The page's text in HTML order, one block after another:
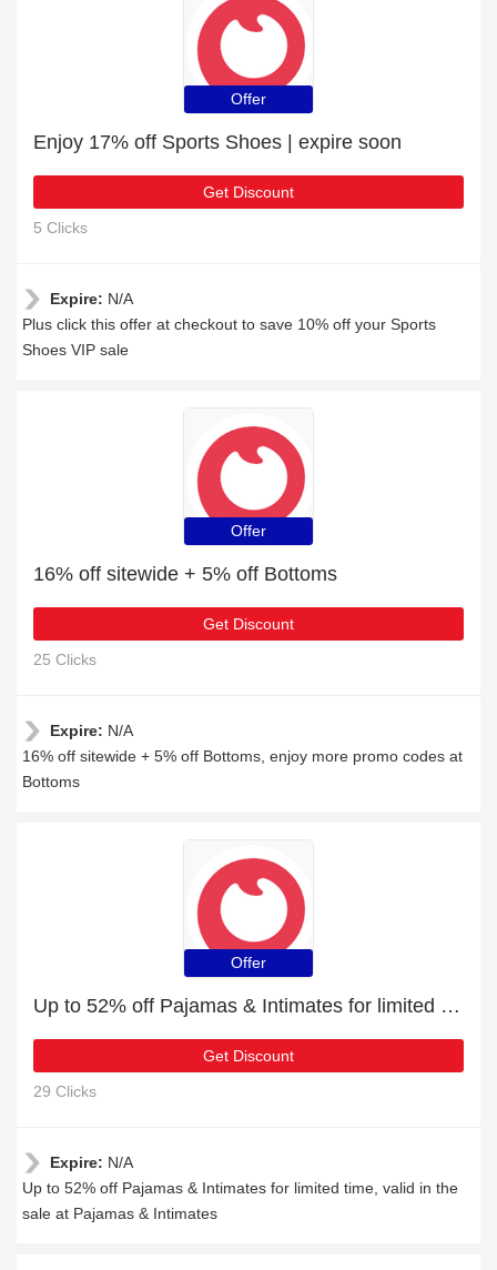
Offer
Enjoy 17% off Sports Shoes | expire soon
Get Discount
5 Clicks
Expire: N/A
Plus click this offer at checkout to save 10% off your Sports
Shoes VIP sale
Offer
16% off sitewide + 5% off Bottoms
Get Discount
25 Clicks
Expire: N/A
16% off sitewide + 5% off Bottoms, enjoy more promo codes at
Bottoms
Offer
Up to 52% off Pajamas & Intimates for limited time
Get Discount
29 Clicks
Expire: N/A
Up to 52% off Pajamas & Intimates for limited time, valid in the
sale at Pajamas & Intimates